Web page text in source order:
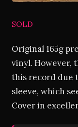
SOLD
Original 165g
vinyl. However,
this record due
sleeve, which
Cover in